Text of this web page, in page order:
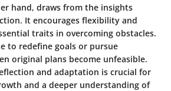
hand, draws from the insights
It encourages flexibility and
traits in overcoming obstacles.
to redefine goals or pursue
original plans become unfeasible.
and adaptation is crucial for
and a deeper understanding of